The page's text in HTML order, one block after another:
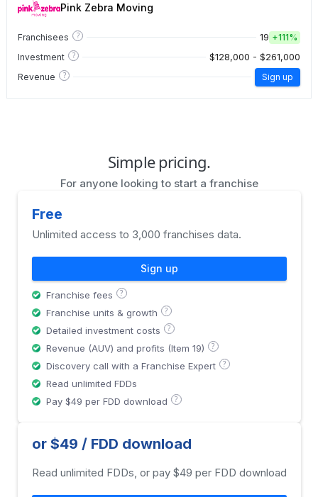
Pink Zebra Moving
Franchisees ? 19 +111%
Investment
? $128,000 - $261,000
Revenue ? Sign up
Simple pricing.
For anyone looking to start a franchise
Free
Unlimited access to 3,000 franchises data.
Sign up
Franchise fees ?
Franchise units & growth ?
Detailed investment costs ?
Revenue (AUV) and profits (Item 19) ?
Discovery call with a Franchise Expert ?
Read unlimited FDDs
Pay $49 per FDD download
?
or $49 / FDD download
Read unlimited FDDs, or pay $49 per FDD download